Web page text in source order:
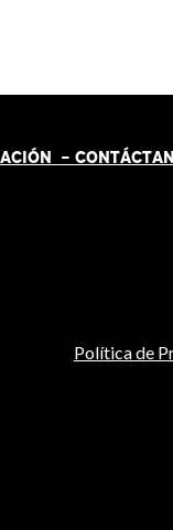
- CONTÁCTAN
Política de